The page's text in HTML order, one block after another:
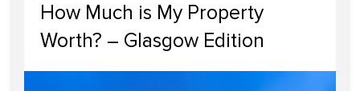
How Much is My Property
Worth? – Glasgow Edition